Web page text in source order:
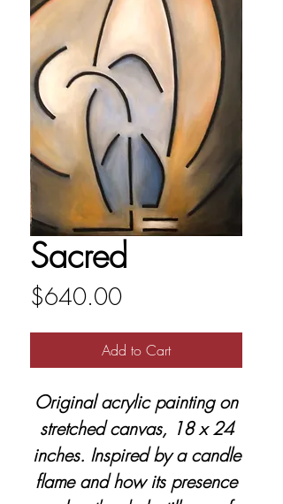
Sacred
$640.00Price
Add to Cart
Original acrylic painting on
stretched canvas, 18 x 24
inches. Inspired by a candle
flame and how its presence